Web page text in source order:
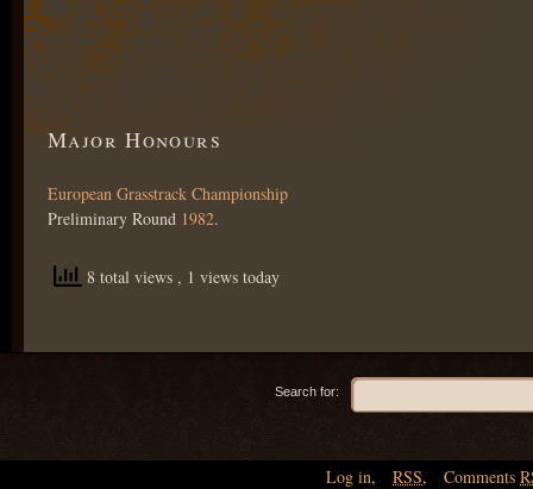
Major Honours
European Grasstrack Championship
Preliminary Round 1982.
8 total views , 1 views today
Search for:
Log in, RSS, Comments